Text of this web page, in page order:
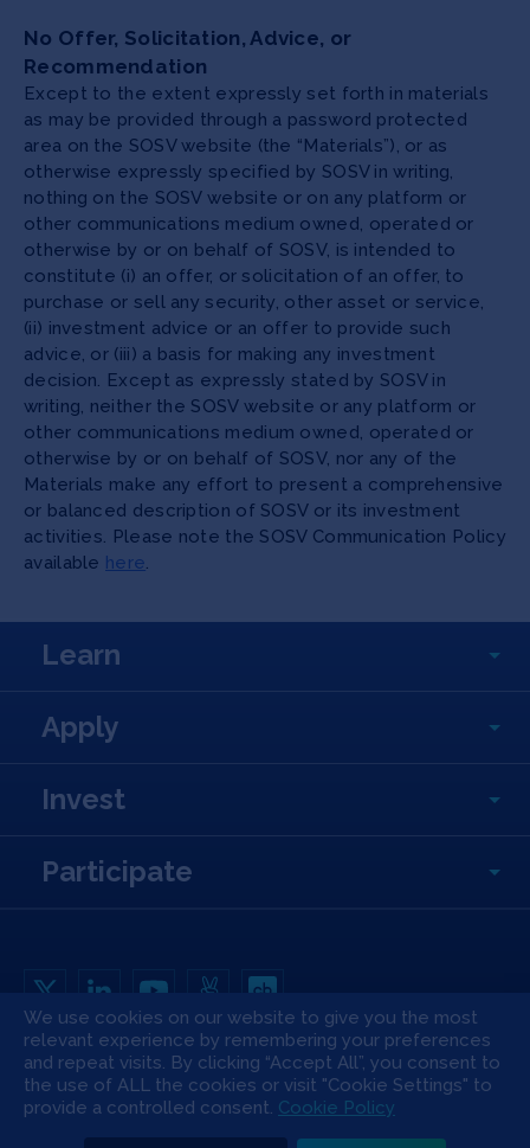
No Offer, Solicitation, Advice, or
Recommendation
Except to the extent expressly set forth in materials
as may be provided through a password protected
area on the SOSV website (the “Materials”), or as
otherwise expressly specified by SOSV in writing,
nothing on the SOSV website or on any platform or
other communications medium owned, operated or
otherwise by or on behalf of SOSV, is intended to
constitute (i) an offer, or solicitation of an offer, to
purchase or sell any security, other asset or service,
(ii) investment advice or an offer to provide such
advice, or (iii) a basis for making any investment
decision. Except as expressly stated by SOSV in
writing, neither the SOSV website or any platform or
other communications medium owned, operated or
otherwise by or on behalf of SOSV, nor any of the
Materials make any effort to present a comprehensive
or balanced description of SOSV or its investment
activities. Please note the SOSV Communication Policy
available here.
Learn
Apply
Invest
Participate
Copyright All Rights Reserved © 2026 SOSV Investments LLC. All SOSV
registered trademarks are owned by SOSV Investments LLC
Privacy Statement Terms of Use Cookie Policy
Disclaimer
Communication Policy
Press & Media
We use cookies on our website to give you the most
relevant experience by remembering your preferences
and repeat visits. By clicking “Accept All”, you consent to
the use of ALL the cookies or visit "Cookie Settings" to
provide a controlled consent. Cookie Policy